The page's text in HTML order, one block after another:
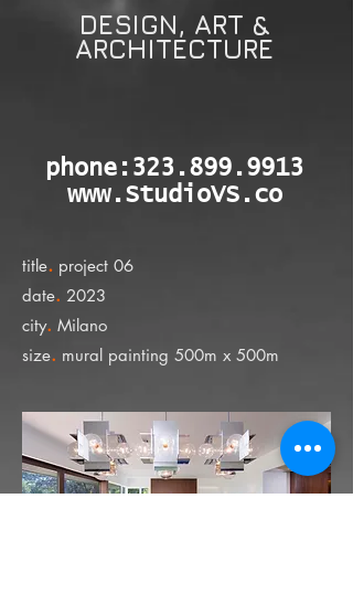
DESIGN, ART &
ARCHITECTURE
phone: 323.899.9913
www.StudioVS.co
title. project 06
date. 2023
city. Milano
size. mural painting 500m x 500m